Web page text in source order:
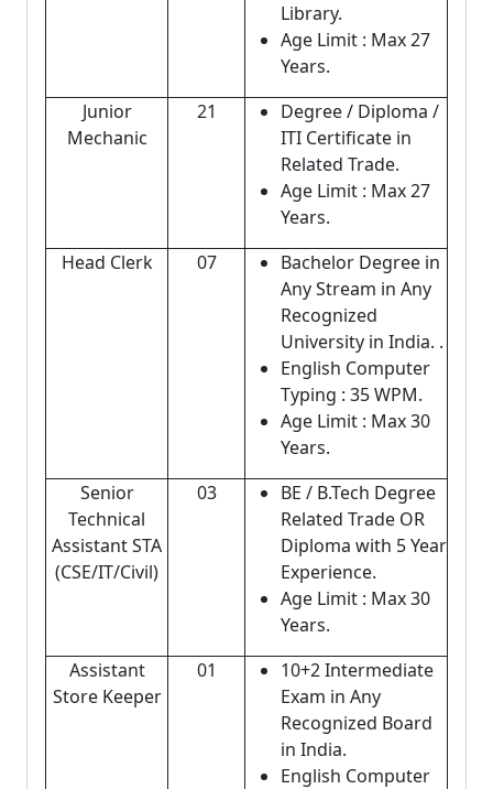
Library.
Age Limit : Max 27
Years.
Junior
Mechanic
21
Degree / Diploma /
ITI Certificate in
Related Trade.
Age Limit : Max 27
Years.
Head Clerk
07
Bachelor Degree in
Any Stream in Any
Recognized
University in India. .
English Computer
Typing : 35 WPM.
Age Limit : Max 30
Years.
Senior
Technical
Assistant STA
(CSE/IT/Civil)
03
BE / B.Tech Degree
Related Trade OR
Diploma with 5 Year
Experience.
Age Limit : Max 30
Years.
Assistant
Store Keeper
01
10+2 Intermediate
Exam in Any
Recognized Board
in India.
English Computer